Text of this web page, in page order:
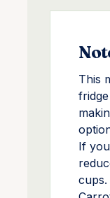
This
If
cups.